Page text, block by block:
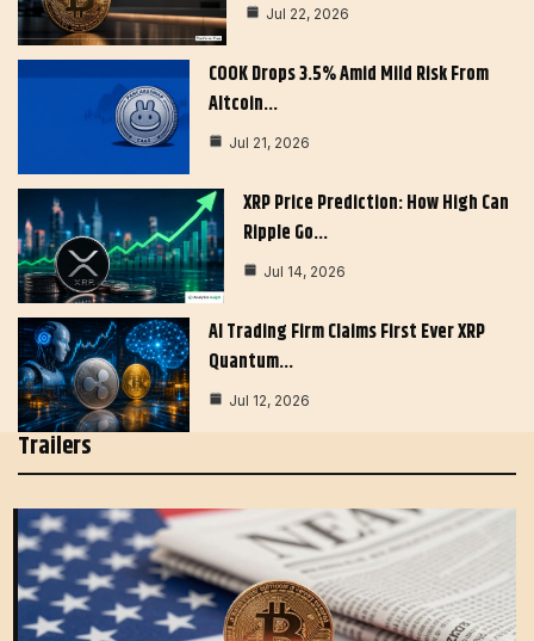
Jul 22, 2026
COOK Drops 3.5% Amid Mild Risk From
Altcoin…
Jul 21, 2026
XRP Price Prediction: How High Can
Ripple Go…
Jul 14, 2026
AI Trading Firm Claims First Ever XRP
Quantum…
Jul 12, 2026
Trailers